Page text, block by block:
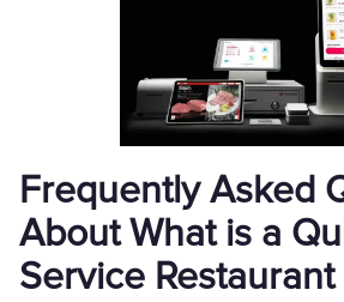
Frequently Asked
About What is a
Service Restaurant